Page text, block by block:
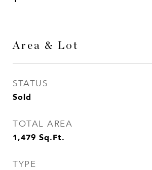
Area & Lot
STATUS
Sold
TOTAL AREA
1,479 Sq.Ft.
TYPE